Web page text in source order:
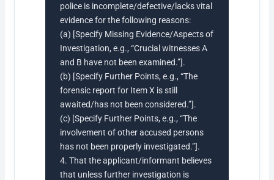
police is incomplete/defective/lacks vital
evidence for the following reasons:
(a) [Specify Missing Evidence/Aspects of
Investigation, e.g., “Crucial witnesses A
and B have not been examined.”].
(b) [Specify Further Points, e.g., “The
forensic report for Item X is still
awaited/has not been considered.”].
(c) [Specify Further Points, e.g., “The
involvement of other accused persons
has not been properly investigated.”].
4. That the applicant/informant believes
that unless further investigation is